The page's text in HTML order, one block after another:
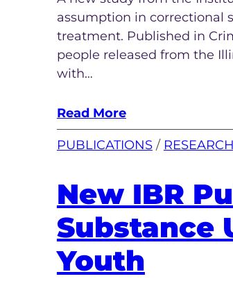
assumption in correctional
treatment. Published in
people released from the
with…
Read More
PUBLICATIONS / RESEARCH
New IBR
Substance
Youth